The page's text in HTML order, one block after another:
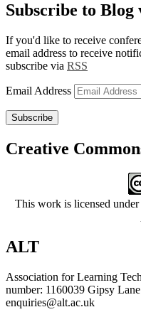
Subscribe to Blog
If you'd like to receive
email address to receive
subscribe via RSS
Email Address
Subscribe
Creative
This work is licensed under
ALT
Association for Learning
number: 1160039 Gipsy
enquiries@alt.ac.uk